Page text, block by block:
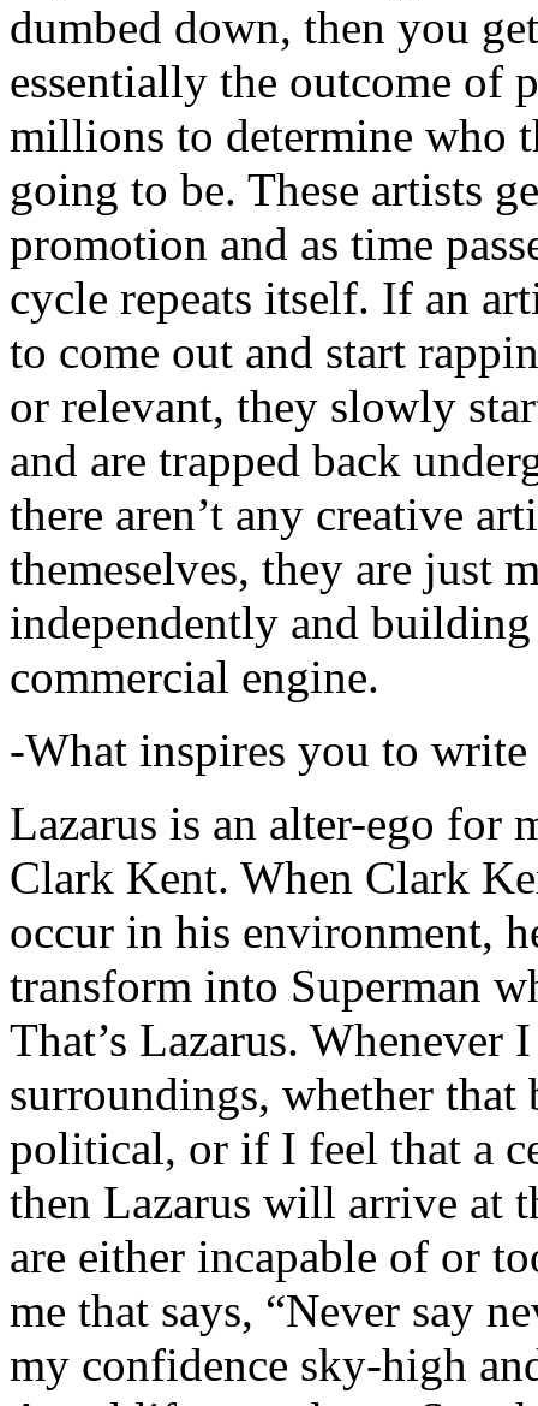
dumbed down, then you
essentially the outcome of
millions to determine who
going to be. These artists
promotion and as time
cycle repeats itself. If an
to come out and start
or relevant, they slowly
and are trapped back
there aren’t any creative
themeselves, they are just
independently and
commercial engine.
-What inspires you to write
Lazarus is an alter-ego for
Clark Kent. When Clark
occur in his environment,
transform into Superman
That’s Lazarus.
surroundings, whether that
political, or if I feel that a
then Lazarus will arrive at
are either incapable of or
me that says, “Never say
my confidence sky-high